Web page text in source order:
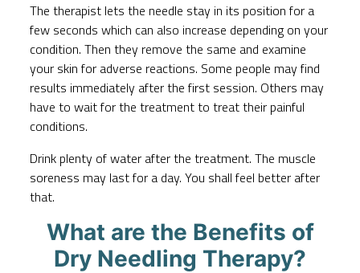
The therapist lets the needle stay in its position for a
few seconds which can also increase depending on your
condition. Then they remove the same and examine
your skin for adverse reactions. Some people may find
results immediately after the first session. Others may
have to wait for the treatment to treat their painful
conditions.
Drink plenty of water after the treatment. The muscle
soreness may last for a day. You shall feel better after
that.
What are the Benefits of
Dry Needling Therapy?